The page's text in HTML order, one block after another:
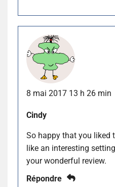
8 mai 2017 13 h 26 min
Cindy
So happy that you liked
like an interesting
your wonderful review.
Répondre